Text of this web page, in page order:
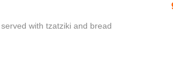
with tzatziki and bread